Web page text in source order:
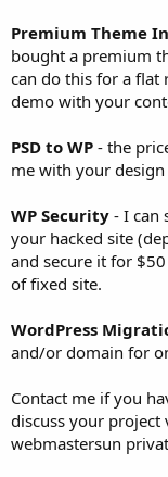
Premium Theme
bought a premium
can do this for a flat
demo with your
PSD to WP - the
me with your
WP Security - I can
your hacked site
and secure it for
of fixed site.
WordPress
and/or domain for
Contact me if you
discuss your project
webmastersun